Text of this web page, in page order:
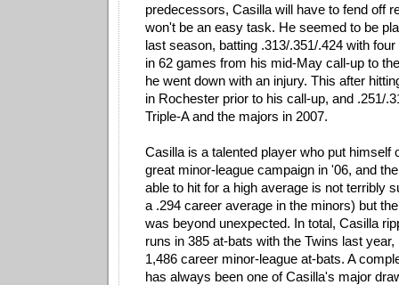
predecessors, Casilla will have to fend off
won't be an easy task. He seemed to be
last season, batting .313/.351/.424 with
in 62 games from his mid-May call-up to
he went down with an injury. This after
in Rochester prior to his call-up, and .251/
Triple-A and the majors in 2007.
Casilla is a talented player who put himself
great minor-league campaign in '06, and
able to hit for a high average is not terribly
a .294 career average in the minors) but
was beyond unexpected. In total, Casilla
runs in 385 at-bats with the Twins last
1,486 career minor-league at-bats. A
has always been one of Casilla's major